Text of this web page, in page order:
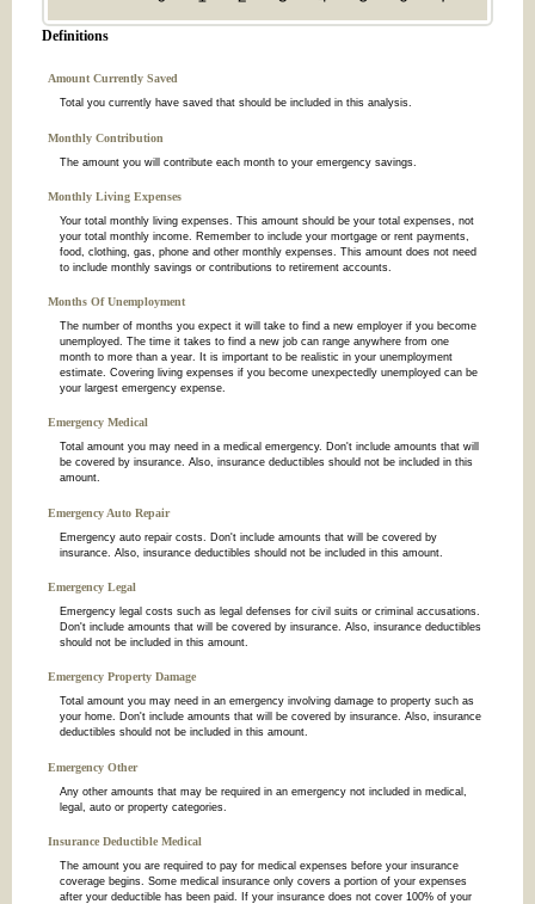
Definitions
Amount Currently Saved
Total you currently have saved that should be included in this analysis.
Monthly Contribution
The amount you will contribute each month to your emergency savings.
Monthly Living Expenses
Your total monthly living expenses. This amount should be your total expenses, not
your total monthly income. Remember to include your mortgage or rent payments,
food, clothing, gas, phone and other monthly expenses. This amount does not need
to include monthly savings or contributions to retirement accounts.
Months Of Unemployment
The number of months you expect it will take to find a new employer if you become
unemployed. The time it takes to find a new job can range anywhere from one
month to more than a year. It is important to be realistic in your unemployment
estimate. Covering living expenses if you become unexpectedly unemployed can be
your largest emergency expense.
Emergency Medical
Total amount you may need in a medical emergency. Don't include amounts that will
be covered by insurance. Also, insurance deductibles should not be included in this
amount.
Emergency Auto Repair
Emergency auto repair costs. Don't include amounts that will be covered by
insurance. Also, insurance deductibles should not be included in this amount.
Emergency Legal
Emergency legal costs such as legal defenses for civil suits or criminal accusations.
Don't include amounts that will be covered by insurance. Also, insurance deductibles
should not be included in this amount.
Emergency Property Damage
Total amount you may need in an emergency involving damage to property such as
your home. Don't include amounts that will be covered by insurance. Also, insurance
deductibles should not be included in this amount.
Emergency Other
Any other amounts that may be required in an emergency not included in medical,
legal, auto or property categories.
Insurance Deductible Medical
The amount you are required to pay for medical expenses before your insurance
coverage begins. Some medical insurance only covers a portion of your expenses
after your deductible has been paid. If your insurance does not cover 100% of your